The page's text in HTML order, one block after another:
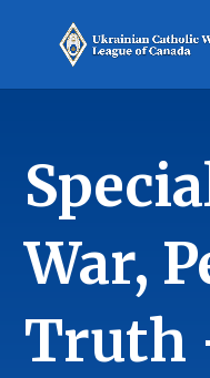
War,
Truth